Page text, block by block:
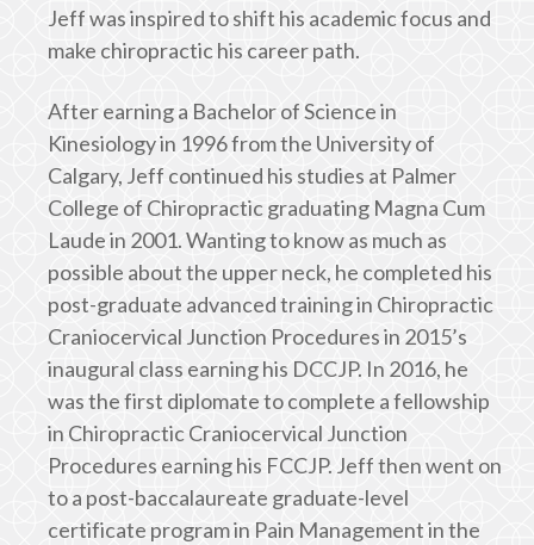
Jeff was inspired to shift his academic focus and
make chiropractic his career path.
After earning a Bachelor of Science in
Kinesiology in 1996 from the University of
Calgary, Jeff continued his studies at Palmer
College of Chiropractic graduating Magna Cum
Laude in 2001. Wanting to know as much as
possible about the upper neck, he completed his
post-graduate advanced training in Chiropractic
Craniocervical Junction Procedures in 2015’s
inaugural class earning his DCCJP. In 2016, he
was the first diplomate to complete a fellowship
in Chiropractic Craniocervical Junction
Procedures earning his FCCJP. Jeff then went on
to a post-baccalaureate graduate-level
certificate program in Pain Management in the